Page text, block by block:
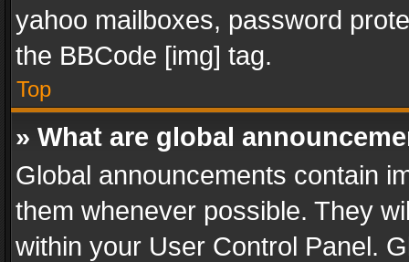
yahoo mailboxes, password
the BBCode [img] tag.
Top
» What are global
Global announcements contain
them whenever possible. They
within your User Control Panel.